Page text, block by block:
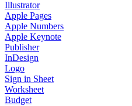
Illustrator
Apple Pages
Apple Numbers
Apple Keynote
Publisher
InDesign
Logo
Sign in Sheet
Worksheet
Budget